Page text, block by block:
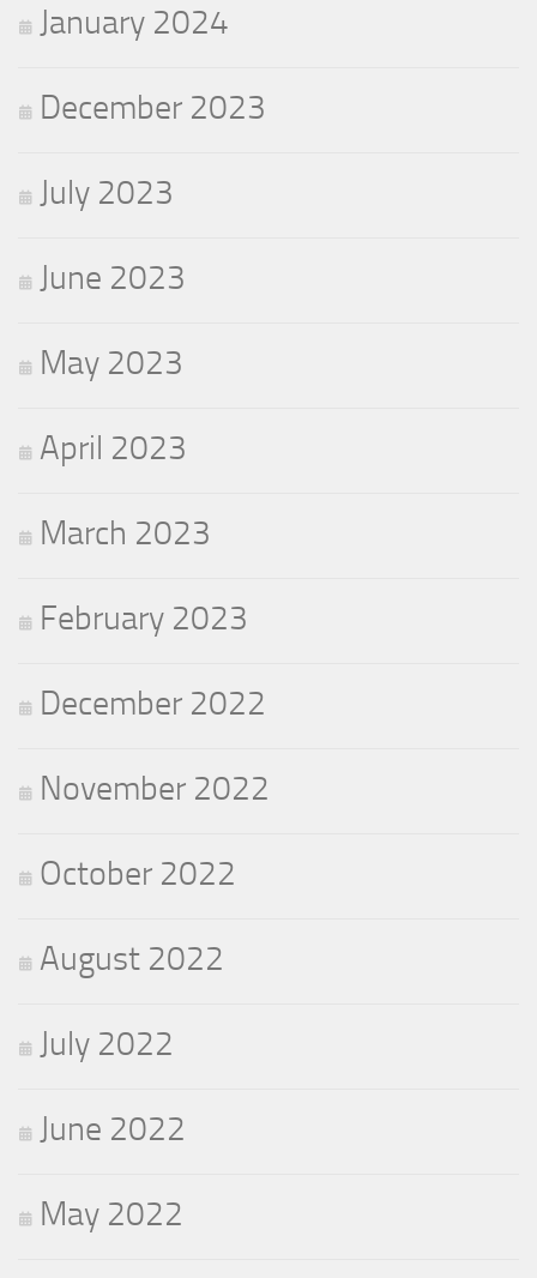
January 2024
December 2023
July 2023
June 2023
May 2023
April 2023
March 2023
February 2023
December 2022
November 2022
October 2022
August 2022
July 2022
June 2022
May 2022